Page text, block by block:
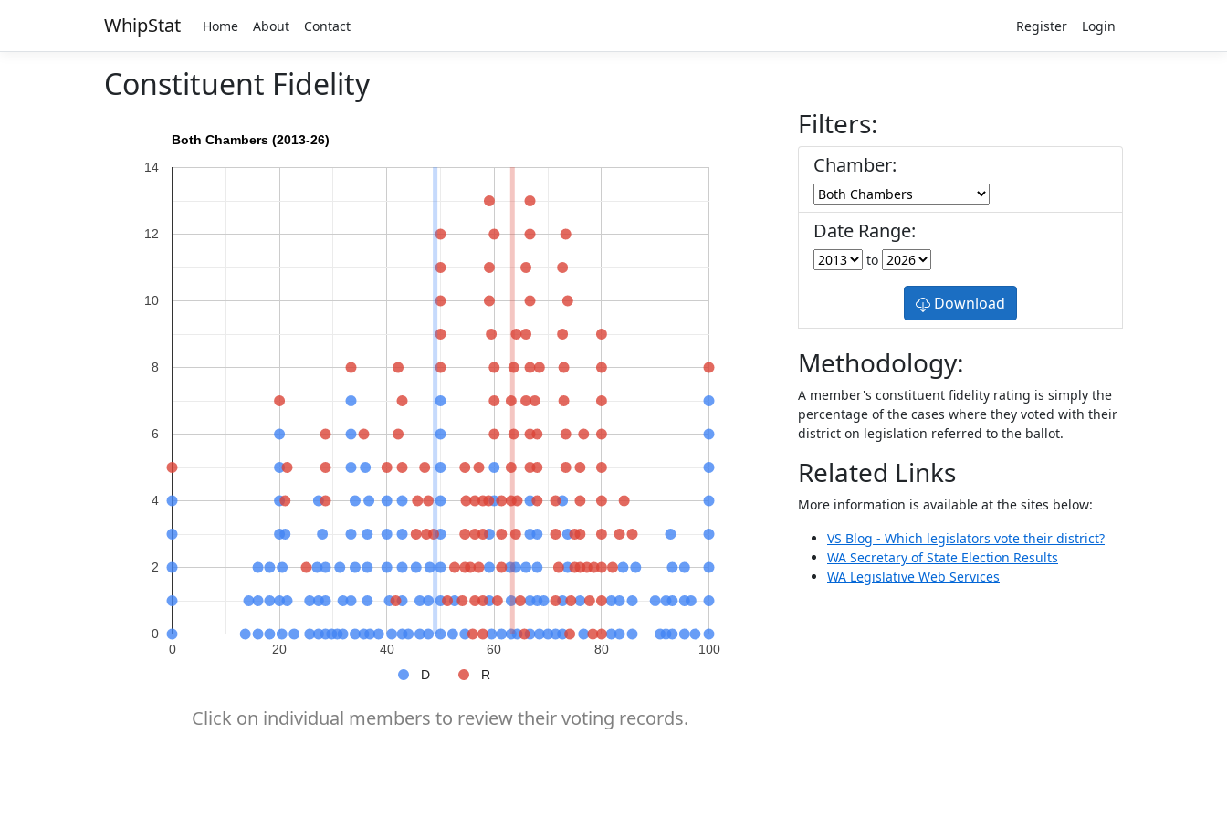
WhipStat Home About Contact Register Login
Constituent Fidelity
Both Chambers (2013-26)
D R
0 20 40 60 80 100
0
2
4
6
8
10
12
14
Click on individual members to review their voting records.
Filters:
Chamber:
Date Range:
to
Download
Methodology:
A member's constituent fidelity rating is simply the
percentage of the cases where they voted with their
district on legislation referred to the ballot.
Related Links
More information is available at the sites below:
VS Blog - Which legislators vote their district?
WA Secretary of State Election Results
WA Legislative Web Services